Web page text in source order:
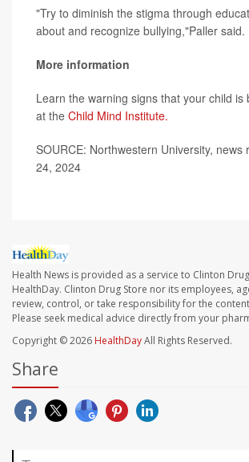
"Try to diminish the stigma through
about and recognize bullying,"Paller said.
More information
Learn the warning signs that your child is
at the Child Mind Institute.
SOURCE: Northwestern University, news
24, 2024
Health News is provided as a service to Clinton
HealthDay. Clinton Drug Store nor its employees,
review, control, or take responsibility for the
Please seek medical advice directly from your
Copyright © 2026 HealthDayAll Rights Reserved.
Share